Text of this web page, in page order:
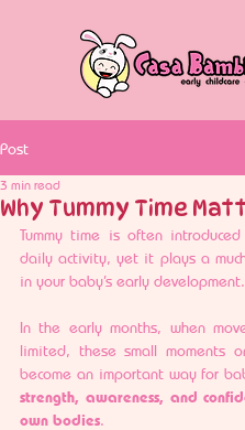
Post
Why Tummy Time
3 min read
Tummy time is often
daily activity, yet it plays a
in your baby’s early development.
In the early months, when
limited, these small moments
become an important way for
strength, awareness, and
own bodies.